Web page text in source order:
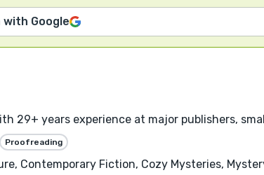
with Google
years experience at major publishers,
Proofreading
Contemporary Fiction, Cozy Mysteries,